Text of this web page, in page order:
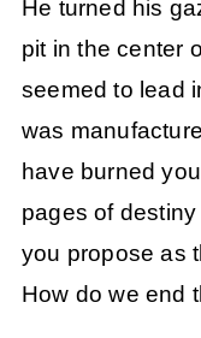
He turned his
pit in the center
seemed to lead
was
have burned
pages of
you propose as
How do we end